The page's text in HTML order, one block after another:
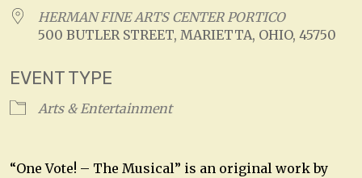
HERMAN FINE ARTS CENTER PORTICO
500 BUTLER STREET, MARIETTA, OHIO, 45750
EVENT TYPE
Arts & Entertainment
“One Vote! – The Musical” is an original work by